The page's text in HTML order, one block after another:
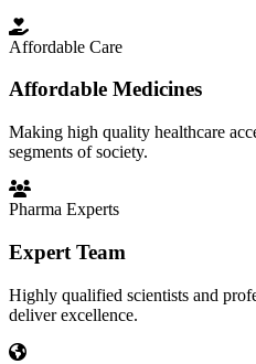
Affordable Care
Affordable Medicines
Making high quality healthcare
segments of society.
Pharma Experts
Expert Team
Highly qualified scientists and
deliver excellence.